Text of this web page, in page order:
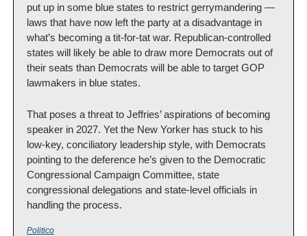
put up in some blue states to restrict gerrymandering —
laws that have now left the party at a disadvantage in
what’s becoming a tit-for-tat war. Republican-controlled
states will likely be able to draw more Democrats out of
their seats than Democrats will be able to target GOP
lawmakers in blue states.
That poses a threat to Jeffries’ aspirations of becoming
speaker in 2027. Yet the New Yorker has stuck to his
low-key, conciliatory leadership style, with Democrats
pointing to the deference he’s given to the Democratic
Congressional Campaign Committee, state
congressional delegations and state-level officials in
handling the process.
Politico